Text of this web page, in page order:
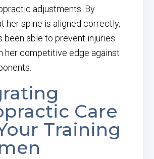
adjustments. By
her spine is aligned correctly,
been able to prevent injuries
her competitive edge against
Care
Training